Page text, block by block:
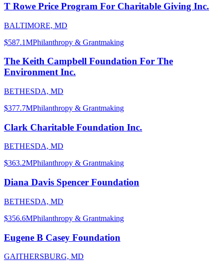
T Rowe Price Program For Charitable Giving Inc.
BALTIMORE, MD
$587.1MPhilanthropy & Grantmaking
The Keith Campbell Foundation For The
Environment Inc.
BETHESDA, MD
$377.7MPhilanthropy & Grantmaking
Clark Charitable Foundation Inc.
BETHESDA, MD
$363.2MPhilanthropy & Grantmaking
Diana Davis Spencer Foundation
BETHESDA, MD
$356.6MPhilanthropy & Grantmaking
Eugene B Casey Foundation
GAITHERSBURG, MD